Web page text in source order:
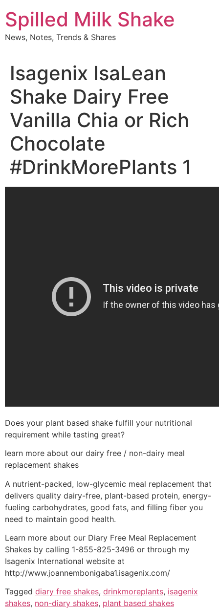
to
content
Spilled Milk Shake
News, Notes, Trends & Shares
Isagenix IsaLean
Shake Dairy Free
Vanilla Chia or Rich
Chocolate
#DrinkMorePlants 1
Does your plant based shake fulfill your nutritional
requirement while tasting great?
learn more about our dairy free / non-dairy meal
replacement shakes
A nutrient-packed, low-glycemic meal replacement that
delivers quality dairy-free, plant-based protein, energy-
fueling carbohydrates, good fats, and filling fiber you
need to maintain good health.
Learn more about our Diary Free Meal Replacement
Shakes by calling 1-855-825-3496 or through my
Isagenix International website at
http://www.joannembonigaba1.isagenix.com/
Tagged diary free shakes, drinkmoreplants, isagenix
shakes, non-diary shakes, plant based shakes